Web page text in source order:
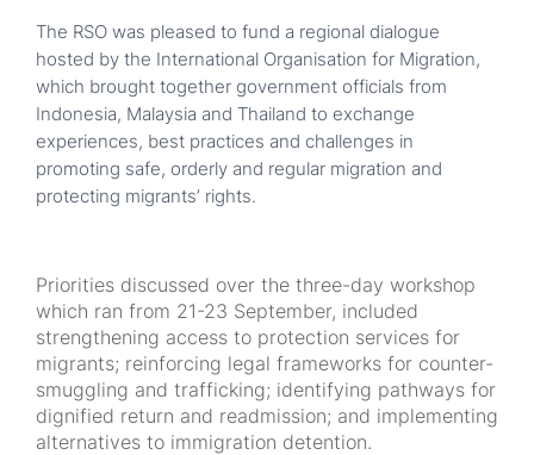
The RSO was pleased to fund a regional dialogue
hosted by the International Organisation for Migration,
which brought together government officials from
Indonesia, Malaysia and Thailand to exchange
experiences, best practices and challenges in
promoting safe, orderly and regular migration and
protecting migrants’ rights.
Priorities discussed over the three-day workshop
which ran from 21-23 September, included
strengthening access to protection services for
migrants; reinforcing legal frameworks for counter-
smuggling and trafficking; identifying pathways for
dignified return and readmission; and implementing
alternatives to immigration detention.